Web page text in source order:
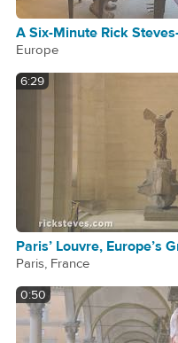
A Six-Minute Rick
Europe
6:29
Paris’ Louvre, Europe’s
Paris, France
0:50